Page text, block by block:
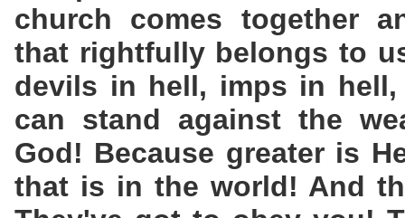
church comes together
that rightfully belongs to
devils in hell, imps in
can stand against the
God! Because greater is
that is in the world! And